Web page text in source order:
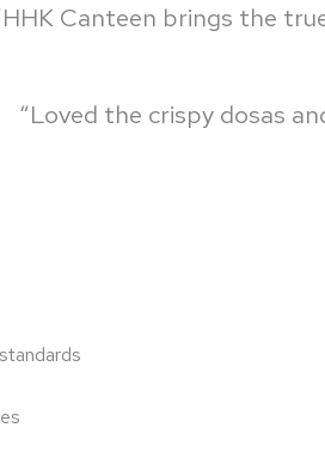
Canteen brings the
“Loved the crispy dosas